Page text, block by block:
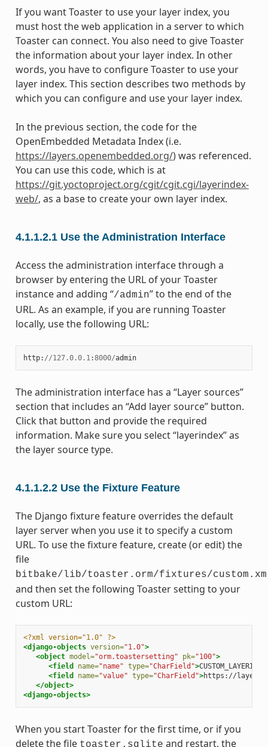
If you want Toaster to use your layer index, you
must host the web application in a server to which
Toaster can connect. You also need to give Toaster
the information about your layer index. In other
words, you have to configure Toaster to use your
layer index. This section describes two methods by
which you can configure and use your layer index.
In the previous section, the code for the
OpenEmbedded Metadata Index (i.e.
https://layers.openembedded.org/) was referenced.
You can use this code, which is at
https://git.yoctoproject.org/cgit/cgit.cgi/layerindex-
web/, as a base to create your own layer index.
4.1.1.2.1 Use the Administration Interface
Access the administration interface through a
browser by entering the URL of your Toaster
instance and adding “/admin” to the end of the
URL. As an example, if you are running Toaster
locally, use the following URL:
http: //127.0.0.1:8000/admin
The administration interface has a “Layer sources”
section that includes an “Add layer source” button.
Click that button and provide the required
information. Make sure you select “layerindex” as
the layer source type.
4.1.1.2.2 Use the Fixture Feature
The Django fixture feature overrides the default
layer server when you use it to specify a custom
URL. To use the fixture feature, create (or edit) the
file
bitbake/lib/toaster.orm/fixtures/
and then set the following Toaster setting to your
custom URL:
<?xml version="1.0" ?>
<django-objects version="1.0">
<object model="orm.toastersetting" pk="100">
<field
name="name" type="CharField">
<field
name="value" type="CharField">https://
</object>
<django-objects>
When you start Toaster for the first time, or if you
delete the file toaster.sqlite and restart, the